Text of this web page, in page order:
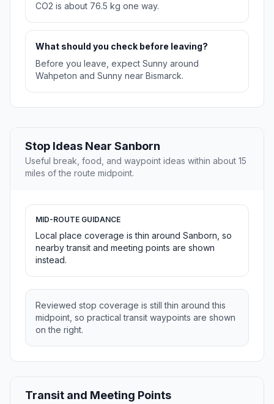
CO2 is about 76.5 kg one way.
What should you check before leaving?
Before you leave, expect Sunny around
Wahpeton and Sunny near Bismarck.
Stop Ideas Near Sanborn
Useful break, food, and waypoint ideas within about 15
miles of the route midpoint.
MID-ROUTE GUIDANCE
Local place coverage is thin around Sanborn, so
nearby transit and meeting points are shown
instead.
Reviewed stop coverage is still thin around this
midpoint, so practical transit waypoints are shown
on the right.
Transit and Meeting Points